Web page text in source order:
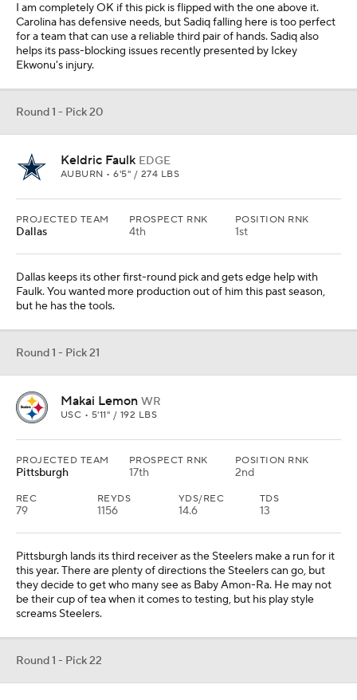
I am completely OK if this pick is flipped with the one above it.
Carolina has defensive needs, but Sadiq falling here is too perfect
for a team that can use a reliable third pair of hands. Sadiq also
helps its pass-blocking issues recently presented by Ickey
Ekwonu's injury.
Round 1 - Pick 20
Keldric Faulk EDGE
AUBURN • 6'5" / 274 LBS
PROJECTED TEAM
Dallas
PROSPECT RNK
4th
POSITION RNK
1st
Dallas keeps its other first-round pick and gets edge help with
Faulk. You wanted more production out of him this past season,
but he has the tools.
Round 1 - Pick 21
Makai Lemon WR
USC • 5'11" / 192 LBS
PROJECTED TEAM
Pittsburgh
PROSPECT RNK
17th
POSITION RNK
2nd
REC
79
REYDS
1156
YDS/REC
14.6
TDS
13
Pittsburgh lands its third receiver as the Steelers make a run for it
this year. There are plenty of directions the Steelers can go, but
they decide to get who many see as Baby Amon-Ra. He may not
be their cup of tea when it comes to testing, but his play style
screams Steelers.
Round 1 - Pick 22